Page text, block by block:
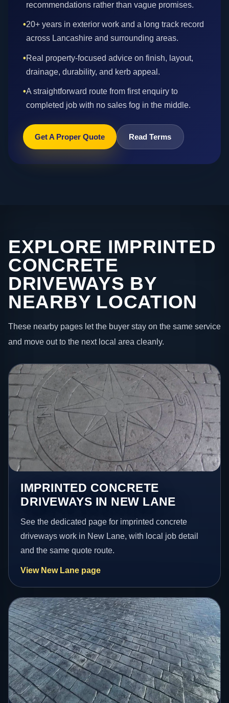
recommendations rather than vague promises.
•20+ years in exterior work and a long track record
across Lancashire and surrounding areas.
•Real property-focused advice on finish, layout,
drainage, durability, and kerb appeal.
•A straightforward route from first enquiry to
completed job with no sales fog in the middle.
Get A Proper Quote Read Terms
EXPLORE IMPRINTED
CONCRETE
DRIVEWAYS BY
NEARBY LOCATION
These nearby pages let the buyer stay on the same service
and move out to the next local area cleanly.
IMPRINTED CONCRETE
DRIVEWAYS IN NEW LANE
See the dedicated page for imprinted concrete
driveways work in New Lane, with local job detail
and the same quote route.
View New Lane page